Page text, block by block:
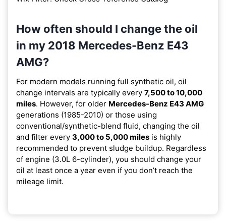
How often should I change the oil
in my 2018 Mercedes-Benz E43
AMG?
For modern models running full synthetic oil, oil
change intervals are typically every 7,500 to 10,000
miles. However, for older Mercedes-Benz E43 AMG
generations (1985-2010) or those using
conventional/synthetic-blend fluid, changing the oil
and filter every 3,000 to 5,000 miles is highly
recommended to prevent sludge buildup. Regardless
of engine (3.0L 6-cylinder), you should change your
oil at least once a year even if you don’t reach the
mileage limit.